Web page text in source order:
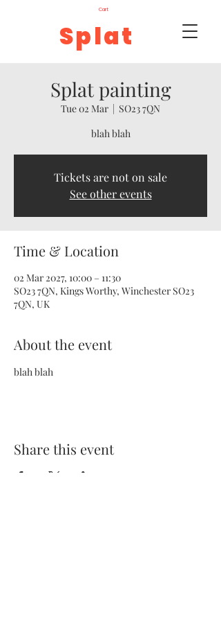
Splat
Cart
Splat painting
Tue 02 Mar
  |
SO23 7QN
blah blah
Tickets are not on sale
See other events
Time & Location
02 Mar 2027, 10:00 – 11:30
SO23 7QN, Kings Worthy, Winchester SO23
7QN, UK
About the event
blah blah
Share this event